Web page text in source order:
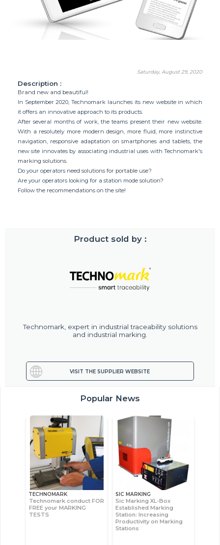
Saturday, August 29, 2020
Description :
Brand new and beautiful!
In September 2020, Technomark launches its new website in which
it offers an innovative approach to its products.
After several months of work, the teams present their new website.
With a resolutely more modern design, more fluid, more instinctive
navigation, responsive adaptation on smartphones and tablets, the
new site innovates by associating industrial uses with Technomark's
marking solutions.
Do your operators need solutions for portable use?
Are your operators looking for a station mode solution?
Follow the recommendations on the site!
Product sold by :
Technomark, expert in industrial traceability solutions
and industrial marking.
VISIT THE SUPPLIER WEBSITE
Popular News
TECHNOMARK
Technomark conduct FOR
FREE your MARKING
TESTS
SIC MARKING
Sic Marking XL-Box
Established Marking
Station: Increasing
Productivity on Marking
Stations